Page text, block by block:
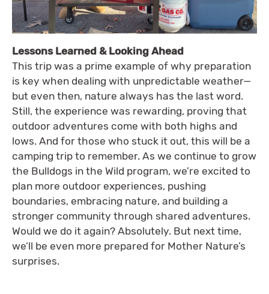
Lessons Learned & Looking Ahead
This trip was a prime example of why preparation
is key when dealing with unpredictable weather—
but even then, nature always has the last word.
Still, the experience was rewarding, proving that
outdoor adventures come with both highs and
lows. And for those who stuck it out, this will be a
camping trip to remember. As we continue to grow
the Bulldogs in the Wild program, we’re excited to
plan more outdoor experiences, pushing
boundaries, embracing nature, and building a
stronger community through shared adventures.
Would we do it again? Absolutely. But next time,
we’ll be even more prepared for Mother Nature’s
surprises.